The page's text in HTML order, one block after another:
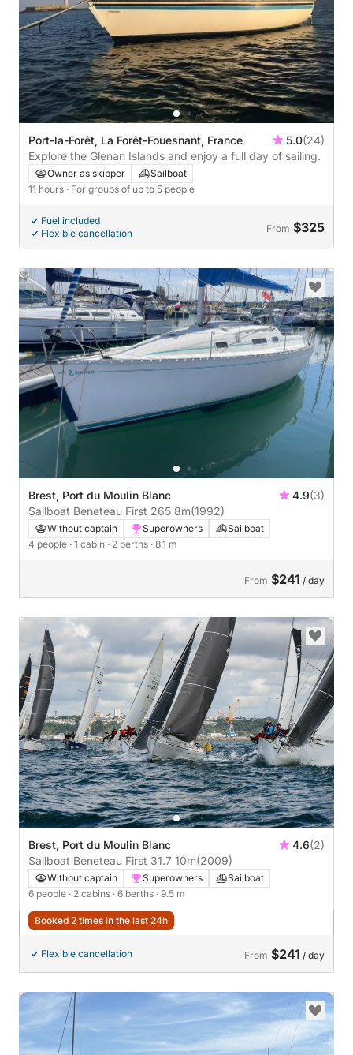
Port-la-Forêt, La Forêt-Fouesnant, France 5.0(24)
Explore the Glenan Islands and enjoy a full day of sailing.
Owner as skipper
Sailboat
11 hours · For groups of up to 5 people
Fuel included
Flexible cancellation
From $325
Brest, Port du Moulin Blanc 4.9(3)
Sailboat Beneteau First 265 8m(1992)
Without captain Superowners
Sailboat
4 people · 1 cabin · 2 berths · 8.1 m
From $241 / day
Brest, Port du Moulin Blanc 4.6(2)
Sailboat Beneteau First 31.7 10m(2009)
Without captain Superowners
Sailboat
6 people · 2 cabins · 6 berths · 9.5 m
Booked 2 times in the last 24h
Flexible cancellation From $241 / day